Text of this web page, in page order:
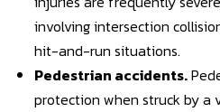
involving intersection
hit-and-run situations.
Pedestrian accidents.
protection when struck by a